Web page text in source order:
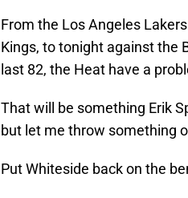
From the Los Angeles
Kings, to tonight against the
last 82, the Heat have a
That will be something Erik
but let me throw something
Put Whiteside back on the